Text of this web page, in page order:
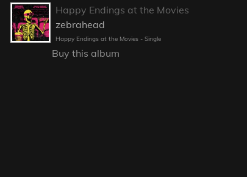
Happy Endings at the Movies
zebrahead
Happy Endings at the Movies - Single
Buy this album